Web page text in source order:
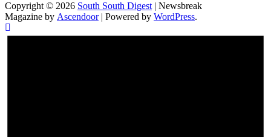
Copyright © 2026 South South Digest | Newsbreak
Magazine by Ascendoor| Powered by WordPress.